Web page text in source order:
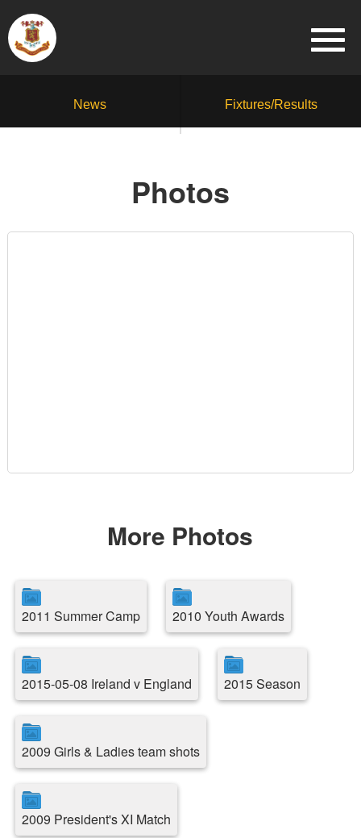
News Fixtures/Results
Photos
More Photos
2011 Summer Camp 2010 Youth Awards
2015-05-08 Ireland v England 2015 Season
2009 Girls & Ladies team shots
2009 President's XI Match